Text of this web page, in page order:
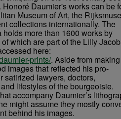
Daumier's works can be
Museum of Art, the
collections internationally. The
more than 1600 works by
which are part of the Lilly
here:
prints/. Aside from making
images that reflected his pro-
satirized lawyers, doctors,
lifestyles of the bourgeoisie.
accompany Daumier’s
might assume they mostly
behind his images.